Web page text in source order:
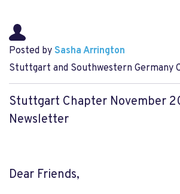
Posted by Sasha Arrington
Stuttgart and Southwestern Germany
Stuttgart Chapter November
Newsletter
Dear Friends,